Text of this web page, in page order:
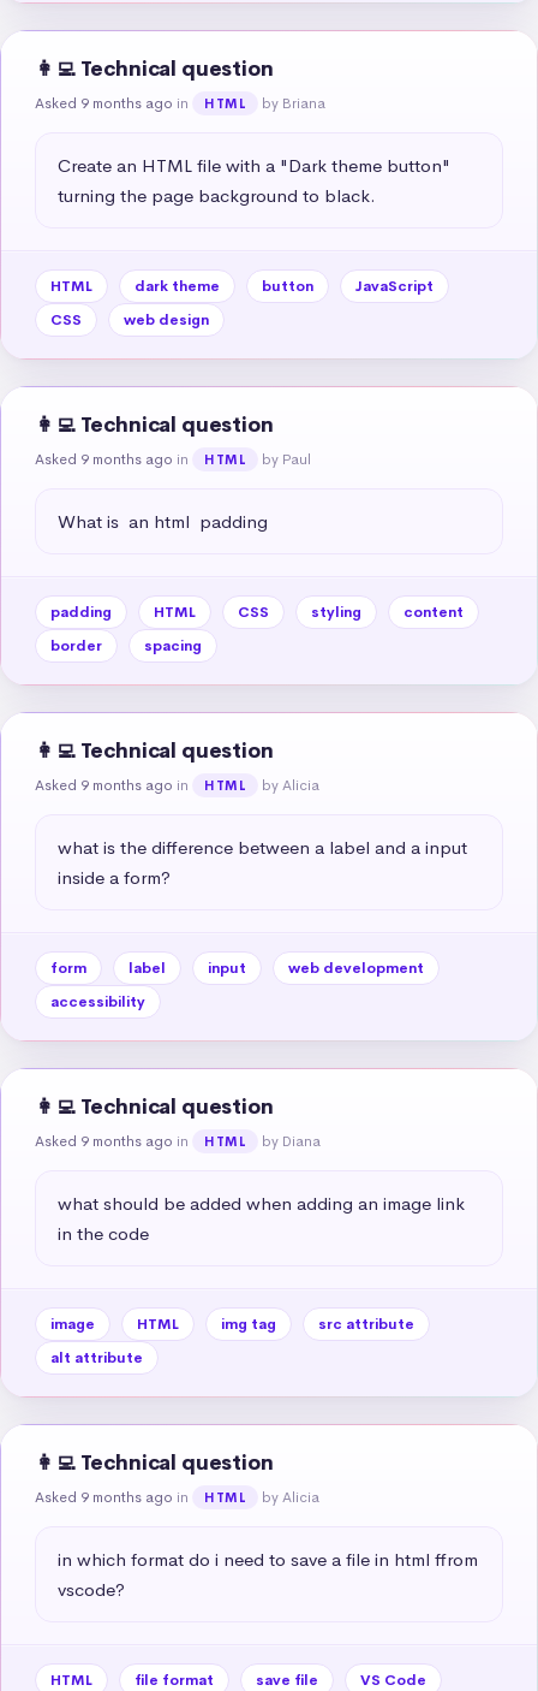
👩‍💻 Technical question
Asked 9 months ago in HTML by Briana
Create an HTML file with a "Dark theme button"
turning the page background to black.
HTML dark theme button
JavaScript
CSS
web design
👩‍💻 Technical question
Asked 9 months ago in HTML by Paul
What is  an html  padding
padding HTML CSS styling
content
border
spacing
👩‍💻 Technical question
Asked 9 months ago in HTML by Alicia
what is the difference between a label and a input
inside a form?
form label input
web development
accessibility
👩‍💻 Technical question
Asked 9 months ago in HTML by Diana
what should be added when adding an image link
in the code
image HTML img tag
src attribute
alt attribute
👩‍💻 Technical question
Asked 9 months ago in HTML by Alicia
in which format do i need to save a file in html ffrom
vscode?
HTML file format save file
VS Code